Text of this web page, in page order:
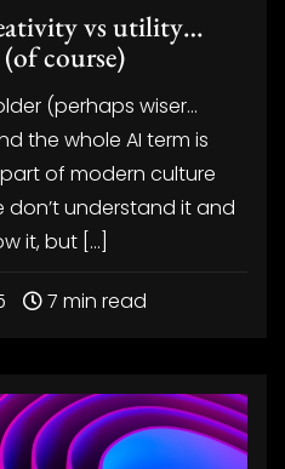
vs utility…
course)
(perhaps wiser…
the whole AI term is
of modern culture
understand it and
it, but […]
7 min read